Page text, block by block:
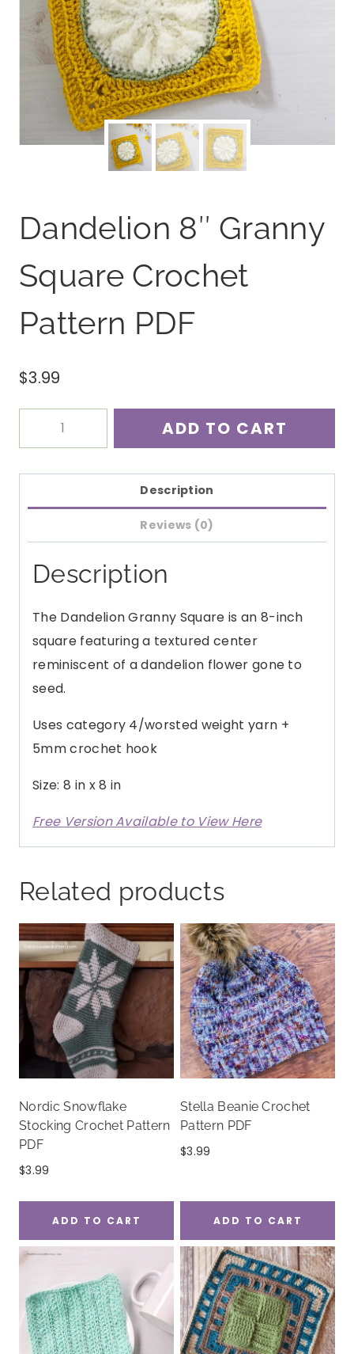
Dandelion 8″ Granny
Square Crochet
Pattern PDF
$3.99
Dandelion
Crochet
Pattern
PDF
quantity
ADD TO CART
Description
Reviews (0)
Description
The Dandelion Granny Square is an 8-inch
square featuring a textured center
reminiscent of a dandelion flower gone to
seed.
Uses category 4/worsted weight yarn +
5mm crochet hook
Size: 8 in x 8 in
Free Version Available to View Here
Related products
Nordic Snowflake
Stocking Crochet Pattern
PDF
$3.99
ADD TO CART
Stella Beanie Crochet
Pattern PDF
$3.99
ADD TO CART